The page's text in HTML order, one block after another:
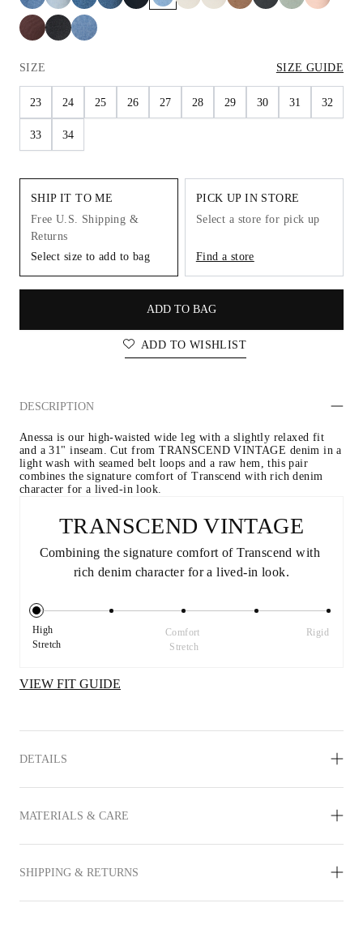
SIZE SIZE GUIDE
23 24 25 26 27 28 29 30 31 32
33 34
SHIP IT TO ME
Free U.S. Shipping &
Returns
Select size to add to bag
PICK UP IN STORE
Select a store for pick up
Find a store
ADD TO BAG
ADD TO WISHLIST
DESCRIPTION
Anessa is our high-waisted wide leg with a slightly relaxed fit
and a 31" inseam. Cut from TRANSCEND VINTAGE denim in a
light wash with seamed belt loops and a raw hem, this pair
combines the signature comfort of Transcend with rich denim
character for a lived-in look.
TRANSCEND VINTAGE
Combining the signature comfort of Transcend with
rich denim character for a lived-in look.
High
Stretch
Comfort
Stretch
Rigid
VIEW FIT GUIDE
DETAILS
MATERIALS & CARE
SHIPPING & RETURNS